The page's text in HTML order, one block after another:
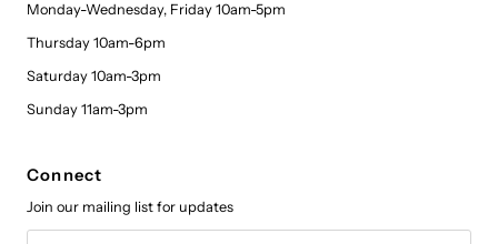
Monday-Wednesday, Friday 10am-5pm
Thursday 10am-6pm
Saturday 10am-3pm
Sunday 11am-3pm
Connect
Join our mailing list for updates